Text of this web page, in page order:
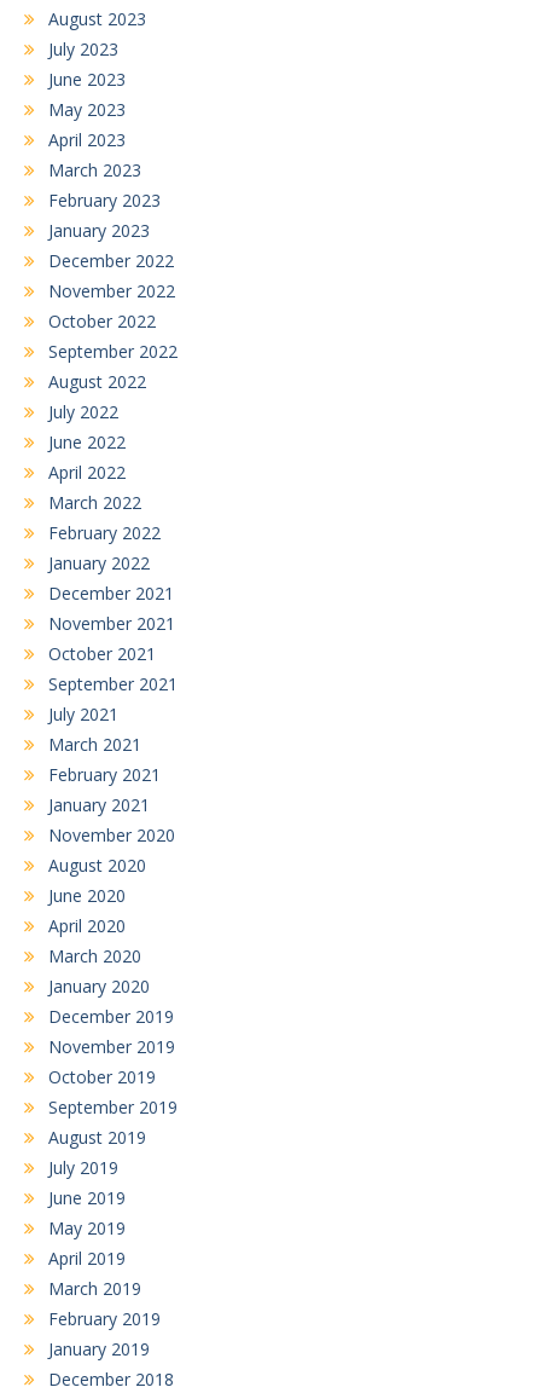
August 2023
July 2023
June 2023
May 2023
April 2023
March 2023
February 2023
January 2023
December 2022
November 2022
October 2022
September 2022
August 2022
July 2022
June 2022
April 2022
March 2022
February 2022
January 2022
December 2021
November 2021
October 2021
September 2021
July 2021
March 2021
February 2021
January 2021
November 2020
August 2020
June 2020
April 2020
March 2020
January 2020
December 2019
November 2019
October 2019
September 2019
August 2019
July 2019
June 2019
May 2019
April 2019
March 2019
February 2019
January 2019
December 2018